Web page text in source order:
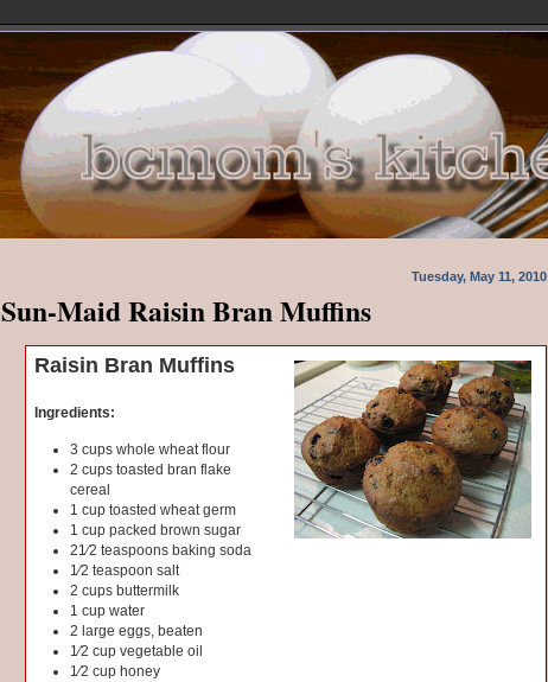
Tuesday, May 11, 2010
Sun-Maid Raisin Bran Muffins
Raisin Bran Muffins
Ingredients:
3 cups whole wheat flour
2 cups toasted bran flake
cereal
1 cup toasted wheat germ
1 cup packed brown sugar
21⁄2 teaspoons baking soda
1⁄2 teaspoon salt
2 cups buttermilk
1 cup water
2 large eggs, beaten
1⁄2 cup vegetable oil
1⁄2 cup honey